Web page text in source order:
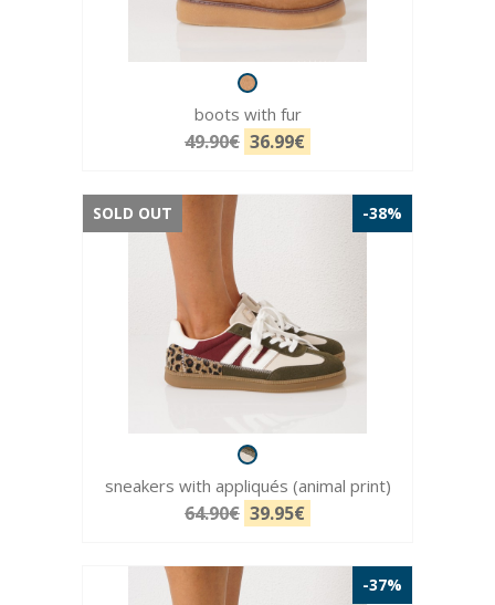
boots with fur
49.90€ 36.99€
SOLD OUT -38%
sneakers with appliqués (animal print)
64.90€ 39.95€
-37%